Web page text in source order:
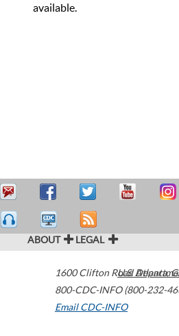
available.
ABOUT LEGAL
1600 Clifton Road Atlanta,
800-CDC-INFO (800-232-
Email CDC-INFO
U.S.